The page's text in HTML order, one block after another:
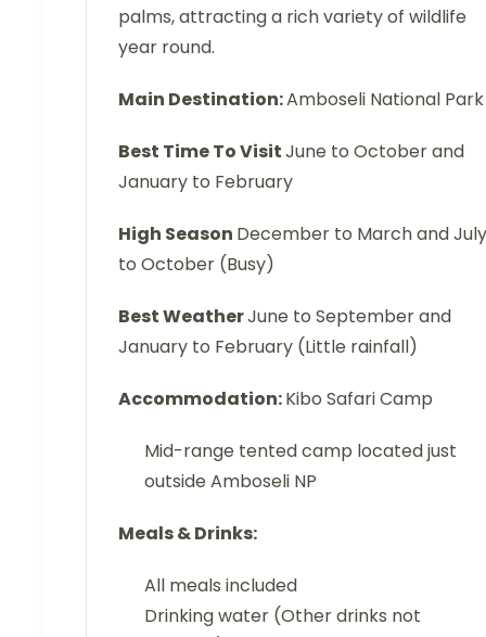
palms, attracting a rich variety of wildlife
year round.
Main Destination:Amboseli National Park
Best Time To VisitJune to October and
January to February
High Season December to March and July
to October (Busy)
Best WeatherJune to September and
January to February (Little rainfall)
Accommodation:Kibo Safari Camp
Mid-range tented camp located just
outside Amboseli NP
Meals & Drinks:
All meals included
Drinking water (Other drinks not